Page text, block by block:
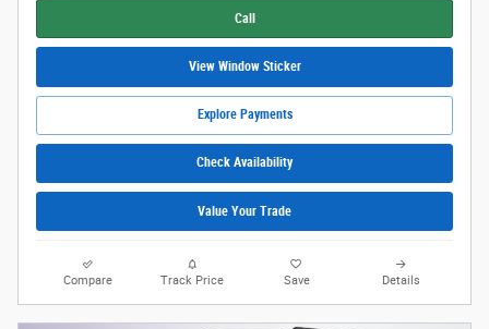
Call
View Window Sticker
Explore Payments
Check Availability
Value Your Trade
Compare Track Price Save Details